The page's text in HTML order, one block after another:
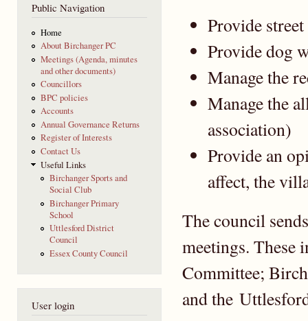
Public Navigation
Home
About Birchanger PC
Meetings (Agenda, minutes
and other documents)
Councillors
BPC policies
Accounts
Annual Governance Returns
Register of Interests
Contact Us
Useful Links
Birchanger Sports and
Social Club
Birchanger Primary
School
Uttlesford District
Council
Essex County Council
User login
Provide
Provide dog
Manage the
Manage the
association)
Provide an
affect, the
The council
meetings. These
Committee;
and the